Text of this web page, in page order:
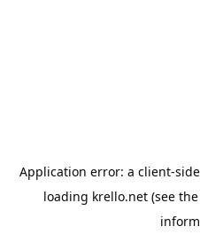
Application error: a client-
loading krello.net(see the